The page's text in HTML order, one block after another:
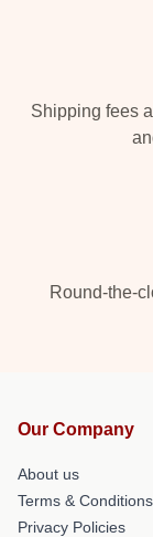
Shipping fees
Round-the-
Our Company
About us
Terms & Conditions
Privacy Policies